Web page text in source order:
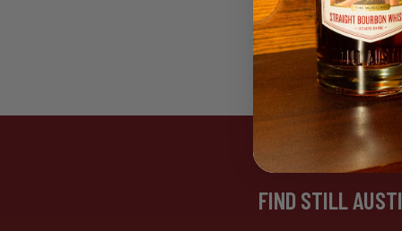
FIND STILL